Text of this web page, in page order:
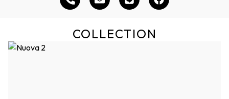
COLLECTION